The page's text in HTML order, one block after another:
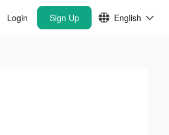
Login Sign Up English